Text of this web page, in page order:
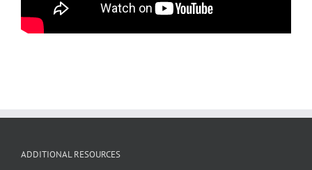
ADDITIONAL RESOURCES